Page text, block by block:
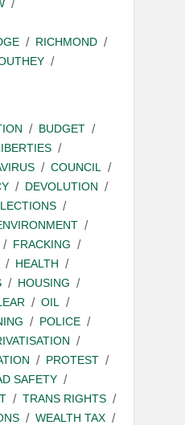
RICHMOND
BUDGET
COUNCIL
DEVOLUTION
FRACKING
HEALTH
HOUSING
OIL
POLICE
PROTEST
SAFETY
TRANS RIGHTS
WEALTH TAX